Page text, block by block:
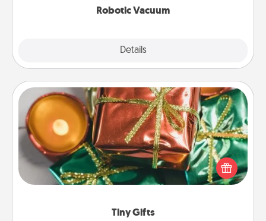
Robotic Vacuum
Details
Tiny Gifts
Tiny Gifts
Instead of giving one big gift on one day, give lots
of small (even silly) gifts your special someone can
open over several days. It's a cute and fun way to